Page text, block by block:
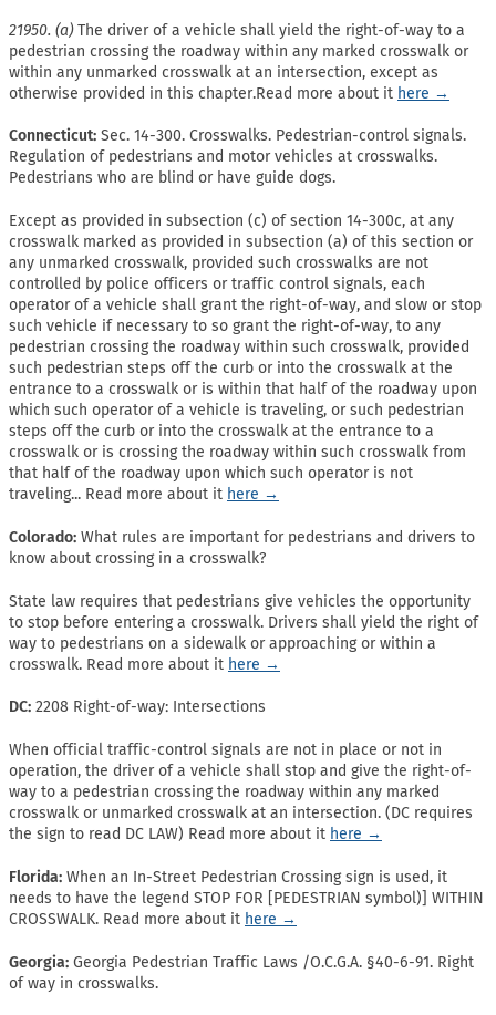
21950. (a)The driver of a vehicle shall yield the right-of-way to a
pedestrian crossing the roadway within any marked crosswalk or
within any unmarked crosswalk at an intersection, except as
otherwise provided in this chapter.Read more about it here →
Connecticut: Sec. 14-300. Crosswalks. Pedestrian-control signals.
Regulation of pedestrians and motor vehicles at crosswalks.
Pedestrians who are blind or have guide dogs.
Except as provided in subsection (c) of section 14-300c, at any
crosswalk marked as provided in subsection (a) of this section or
any unmarked crosswalk, provided such crosswalks are not
controlled by police officers or traffic control signals, each
operator of a vehicle shall grant the right-of-way, and slow or stop
such vehicle if necessary to so grant the right-of-way, to any
pedestrian crossing the roadway within such crosswalk, provided
such pedestrian steps off the curb or into the crosswalk at the
entrance to a crosswalk or is within that half of the roadway upon
which such operator of a vehicle is traveling, or such pedestrian
steps off the curb or into the crosswalk at the entrance to a
crosswalk or is crossing the roadway within such crosswalk from
that half of the roadway upon which such operator is not
traveling... Read more about it here →
Colorado: What rules are important for pedestrians and drivers to
know about crossing in a crosswalk?
State law requires that pedestrians give vehicles the opportunity
to stop before entering a crosswalk. Drivers shall yield the right of
way to pedestrians on a sidewalk or approaching or within a
crosswalk. Read more about it here →
DC: 2208 Right-of-way: Intersections
When official traffic-control signals are not in place or not in
operation, the driver of a vehicle shall stop and give the right-of-
way to a pedestrian crossing the roadway within any marked
crosswalk or unmarked crosswalk at an intersection. (DC requires
the sign to read DC LAW) Read more about it here →
Florida: When an In-Street Pedestrian Crossing sign is used, it
needs to have the legend STOP FOR [PEDESTRIAN symbol)] WITHIN
CROSSWALK. Read more about it here →
Georgia: Georgia Pedestrian Traffic Laws /O.C.G.A. §40-6-91. Right
of way in crosswalks.